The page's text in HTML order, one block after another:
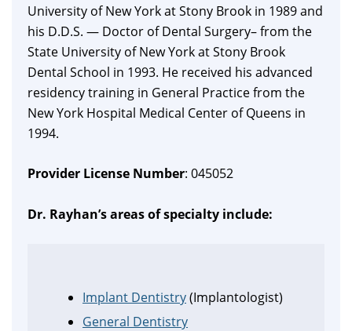
University of New York at Stony Brook in 1989 and
his D.D.S. — Doctor of Dental Surgery– from the
State University of New York at Stony Brook
Dental School in 1993. He received his advanced
residency training in General Practice from the
New York Hospital Medical Center of Queens in
1994.
Provider License Number: 045052
Dr. Rayhan’s areas of specialty include:
Implant Dentistry(Implantologist)
General Dentistry